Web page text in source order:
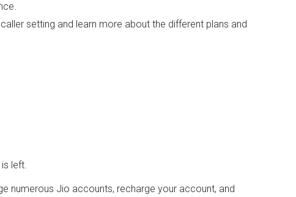
setting and learn more about the different plans and
left.
numerous Jio accounts, recharge your account, and